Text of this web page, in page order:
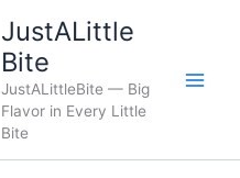
JustALittle
Bite
JustALittleBite — Big
Flavor in Every Little
Bite